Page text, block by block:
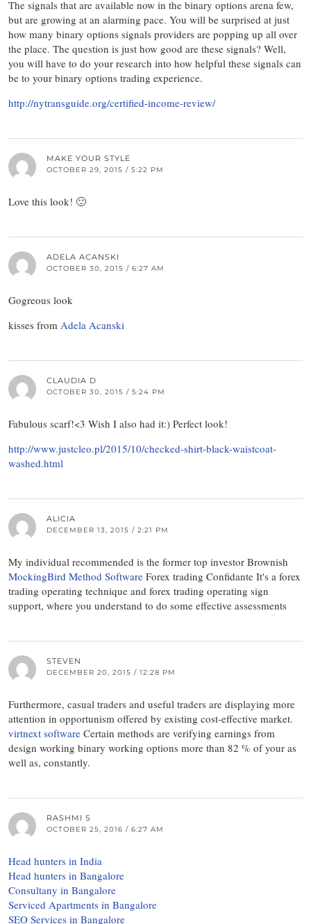
The signals that are available now in the binary options arena few,
but are growing at an alarming pace. You will be surprised at just
how many binary options signals providers are popping up all over
the place. The question is just how good are these signals? Well,
you will have to do your research into how helpful these signals can
be to your binary options trading experience.
http://nytransguide.org/certified-income-review/
MAKE YOUR STYLE
OCTOBER 29, 2015 / 5:22 PM
Love this look! 🙂
ADELA ACANSKI
OCTOBER 30, 2015 / 6:27 AM
Gogreous look
kisses from Adela Acanski
CLAUDIA D
OCTOBER 30, 2015 / 5:24 PM
Fabulous scarf!<3 Wish I also had it:) Perfect look!
http://www.justcleo.pl/2015/10/checked-shirt-black-waistcoat-
washed.html
ALICIA
DECEMBER 13, 2015 / 2:21 PM
My individual recommended is the former top investor Brownish
MockingBird Method Software Forex trading Confidante It's a forex
trading operating technique and forex trading operating sign
support, where you understand to do some effective assessments
STEVEN
DECEMBER 20, 2015 / 12:28 PM
Furthermore, casual traders and useful traders are displaying more
attention in opportunism offered by existing cost-effective market.
virtnext software Certain methods are verifying earnings from
design working binary working options more than 82 % of your as
well as, constantly.
RASHMI S
OCTOBER 25, 2016 / 6:27 AM
Head hunters in India
Head hunters in Bangalore
Consultany in Bangalore
Serviced Apartments in Bangalore
SEO Services in Bangalore